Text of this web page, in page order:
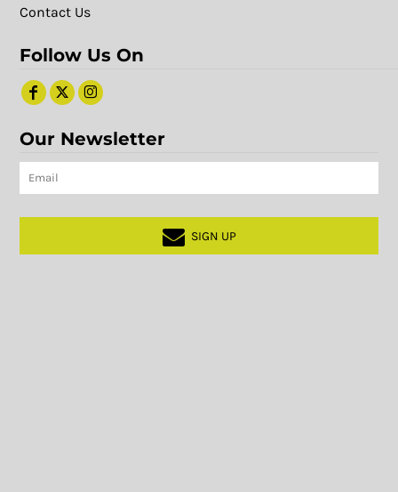
Contact Us
Follow Us On
Our Newsletter
SIGN UP